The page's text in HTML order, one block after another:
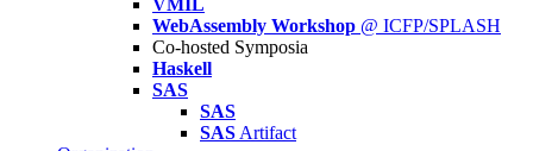
VMIL
WebAssembly Workshop @ ICFP/SPLASH
Co-hosted Symposia
Haskell
SAS
SAS
SAS Artifact